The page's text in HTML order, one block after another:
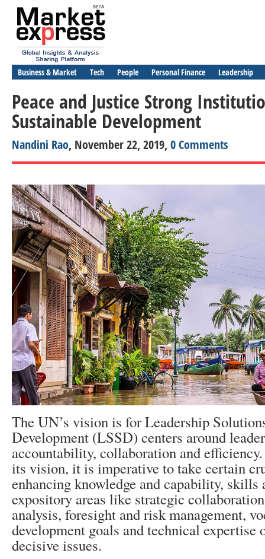
Business & Market Tech People Personal Finance Leadership
Peace and Justice Strong
Sustainable Development
Nandini Rao, November 22, 2019, 0 Comments
The UN’s vision is for Leadership
Development (LSSD) centers around
accountability, collaboration and
its vision, it is imperative to take certain
enhancing knowledge and capability, skills
expository areas like strategic
analysis, foresight and risk management,
development goals and technical expertise
decisive issues.